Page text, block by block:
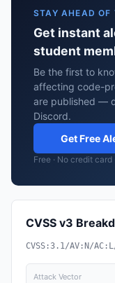
STAY AHEAD OF
Get instant
student
Be the first to
affecting code-
are published —
Discord.
Get Free
Free · No credit
CVSS v3
CVSS:3.1/AV:N/
Attack Vector